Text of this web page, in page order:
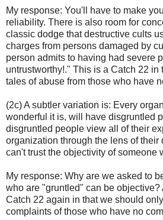
My response: You'll have to make
reliability. There is also room for
classic dodge that destructive cults
charges from persons damaged by
person admits to having had severe
untrustworthy!." This is a Catch 22 in
tales of abuse from those who have
(2c) A subtler variation is: Every
wonderful it is, will have disgruntled
disgruntled people view all of their
organization through the lens of their
can't trust the objectivity of someone
My response: Why are we asked to
who are "gruntled" can be objective?
Catch 22 again in that we should
complaints of those who have no